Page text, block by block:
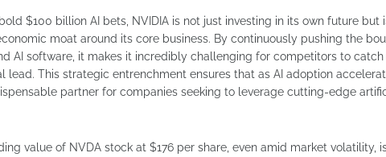
$100 billion AI bets, NVIDIA is not just investing in its own future
moat around its core business. By continuously pushing the
AI software, it makes it incredibly challenging for competitors to
lead. This strategic entrenchment ensures that as AI adoption
partner for companies seeking to leverage cutting-edge
value of NVDA stock at $176 per share, even amid market volatility,